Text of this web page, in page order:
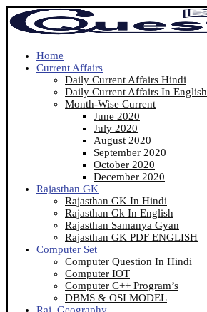
Home
Current Affairs
Daily Current Affairs Hindi
Daily Current Affairs In English
Month-Wise Current
June 2020
July 2020
August 2020
September 2020
October 2020
December 2020
Rajasthan GK
Rajasthan GK In Hindi
Rajasthan Gk In English
Rajasthan Samanya Gyan
Rajasthan GK PDF ENGLISH
Computer Set
Computer Question In Hindi
Computer IOT
Computer C++ Program’s
DBMS & OSI MODEL